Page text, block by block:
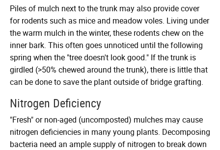
Piles of mulch next to the trunk may also provide cover
for rodents such as mice and meadow voles. Living under
the warm mulch in the winter, these rodents chew on the
inner bark. This often goes unnoticed until the following
spring when the "tree doesn't look good." If the trunk is
girdled (>50% chewed around the trunk), there is little that
can be done to save the plant outside of bridge grafting.
Nitrogen Deficiency
"Fresh" or non-aged (uncomposted) mulches may cause
nitrogen deficiencies in many young plants. Decomposing
bacteria need an ample supply of nitrogen to break down